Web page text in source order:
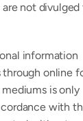
not divulged
information
through online
is only
with